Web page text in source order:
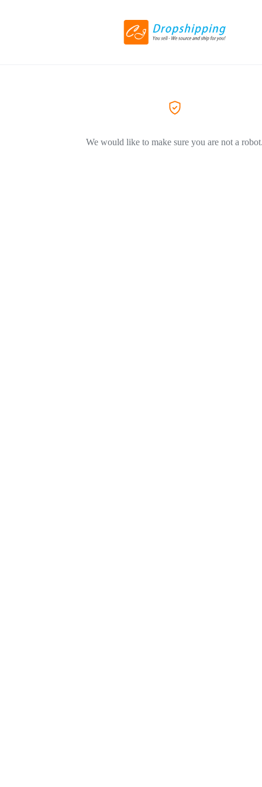
We would like to make sure you are not a